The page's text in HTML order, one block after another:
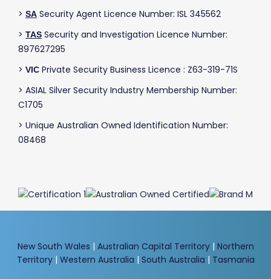
> SA Security Agent Licence Number: ISL 345562
> TAS Security and Investigation Licence Number:
897627295
> VIC Private Security Business Licence : Z63-319-71S
> ASIAL Silver Security Industry Membership Number:
C1705
> Unique Australian Owned Identification Number:
08468
New South Wales | Australian Capital Territory| Northern
Territory| Western Australia | South Australia | Tasmania